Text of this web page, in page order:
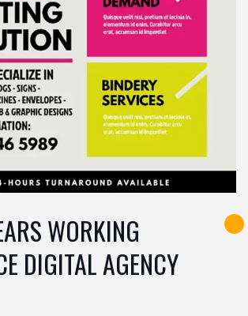
WORKING
DIGITAL AGENCY